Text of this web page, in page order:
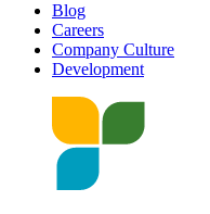
Blog
Careers
Company Culture
Development